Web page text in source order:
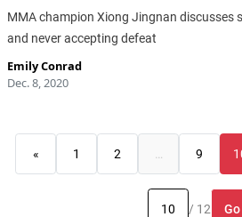
MMA champion Xiong Jingnan discusses
and never accepting defeat
Emily Conrad
Dec. 8, 2020
« 1 2 9
/ 12 Go